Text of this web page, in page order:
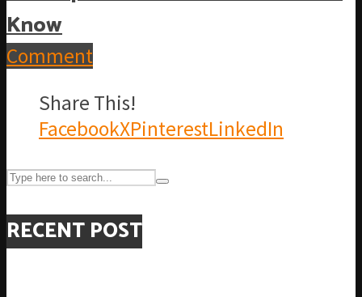
Know
Comment
Share This!
FacebookXPinterestLinkedIn
RECENT POST